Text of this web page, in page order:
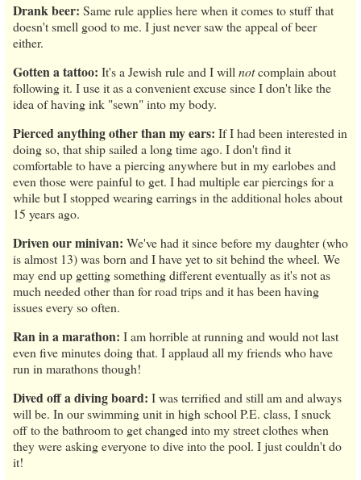
Drank beer: Same rule applies here when it comes to stuff that
doesn't smell good to me. I just never saw the appeal of beer
either.
Gotten a tattoo: It's a Jewish rule and I willnotcomplain about
following it. I use it as a convenient excuse since I don't like the
idea of having ink "sewn" into my body.
Pierced anything other than my ears: If I had been interested in
doing so, that ship sailed a long time ago. I don't find it
comfortable to have a piercing anywhere but in my earlobes and
even those were painful to get. I had multiple ear piercings for a
while but I stopped wearing earrings in the additional holes about
15 years ago.
Driven our minivan: We've had it since before my daughter (who
is almost 13) was born and I have yet to sit behind the wheel. We
may end up getting something different eventually as it's not as
much needed other than for road trips and it has been having
issues every so often.
Ran in a marathon: I am horrible at running and would not last
even five minutes doing that. I applaud all my friends who have
run in marathons though!
Dived off a diving board: I was terrified and still am and always
will be. In our swimming unit in high school P.E. class, I snuck
off to the bathroom to get changed into my street clothes when
they were asking everyone to dive into the pool. I just couldn't do
it!